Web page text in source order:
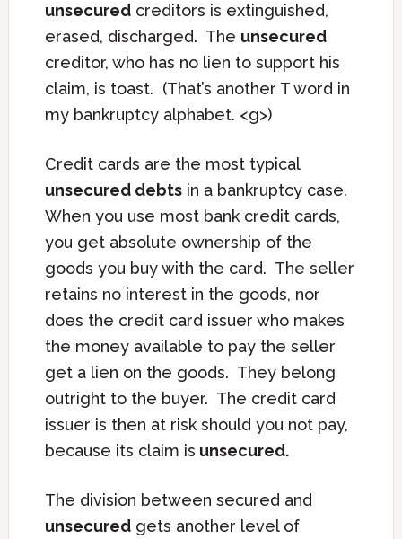
unsecuredcreditors is extinguished,
erased, discharged. The unsecured
creditor, who has no lien to support his
claim, is toast. (That’s another T word in
my bankruptcy alphabet. <g>)
Credit cards are the most typical
unsecured debtsin a bankruptcy case.
When you use most bank credit cards,
you get absolute ownership of the
goods you buy with the card. The seller
retains no interest in the goods, nor
does the credit card issuer who makes
the money available to pay the seller
get a lien on the goods. They belong
outright to the buyer. The credit card
issuer is then at risk should you not pay,
because its claim is unsecured.
The division between secured and
unsecuredgets another level of